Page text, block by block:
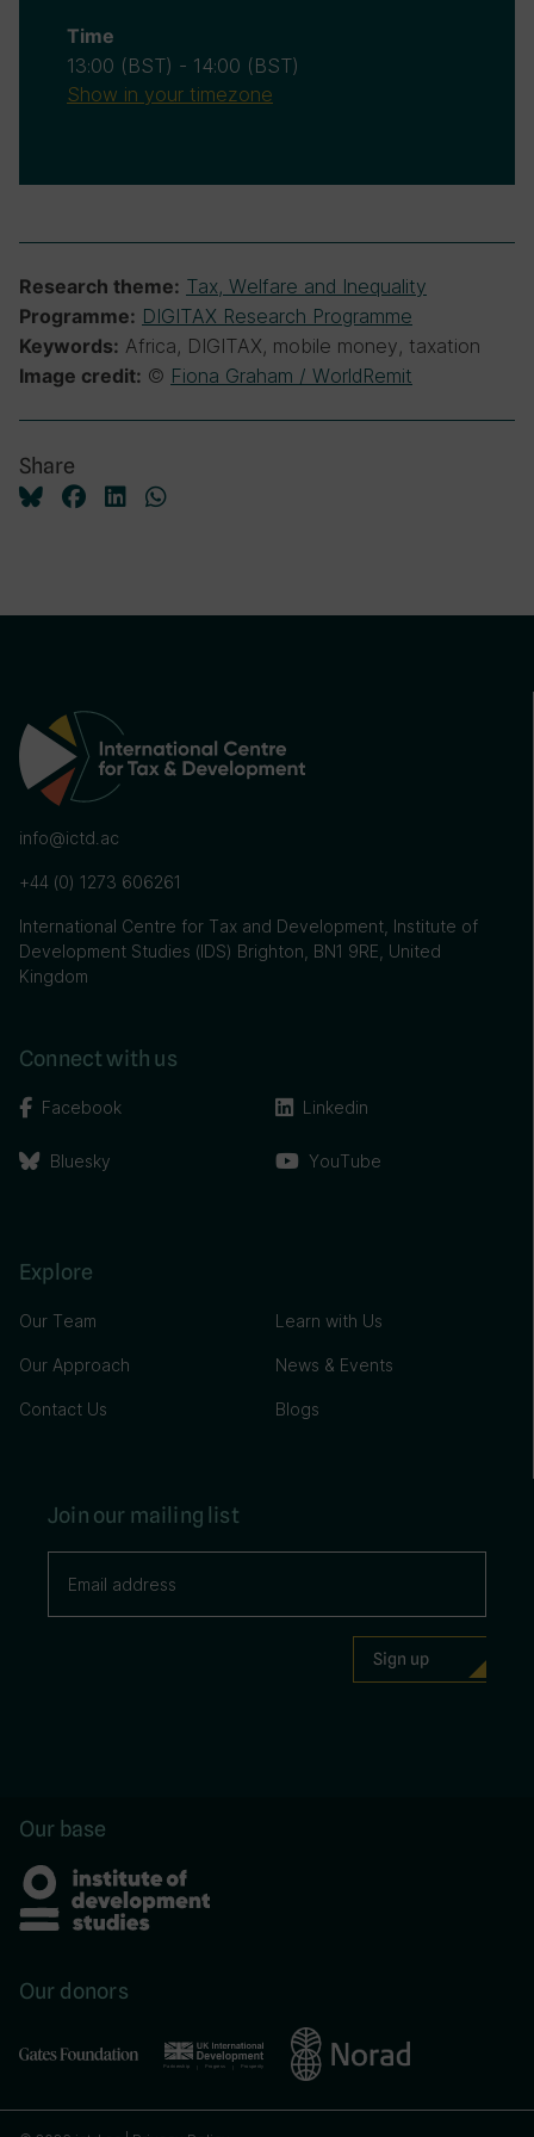
Time
13:00 (BST) - 14:00 (BST)
Show in your timezone
Research theme: Tax, Welfare and Inequality
Programme: DIGITAX Research Programme
Keywords: Africa, DIGITAX, mobile money, taxation
Image credit: © Fiona Graham / WorldRemit
Share
info@ictd.ac
+44 (0) 1273 606261
International Centre for Tax and Development, Institute of
Development Studies (IDS) Brighton, BN1 9RE, United
Kingdom
Connect with us
Facebook
Bluesky
Linkedin
YouTube
Explore
Our Team
Our Approach
Contact Us
Learn with Us
News & Events
Blogs
Join our mailing list
Our base
Our donors